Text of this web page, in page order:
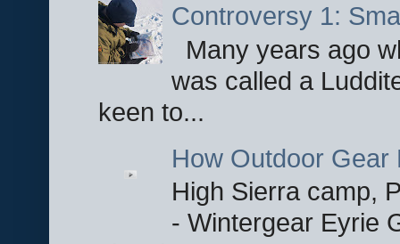
Controversy 1:
Many years ago
was called a
keen to...
How Outdoor Gear
High Sierra camp,
- Wintergear Eyrie